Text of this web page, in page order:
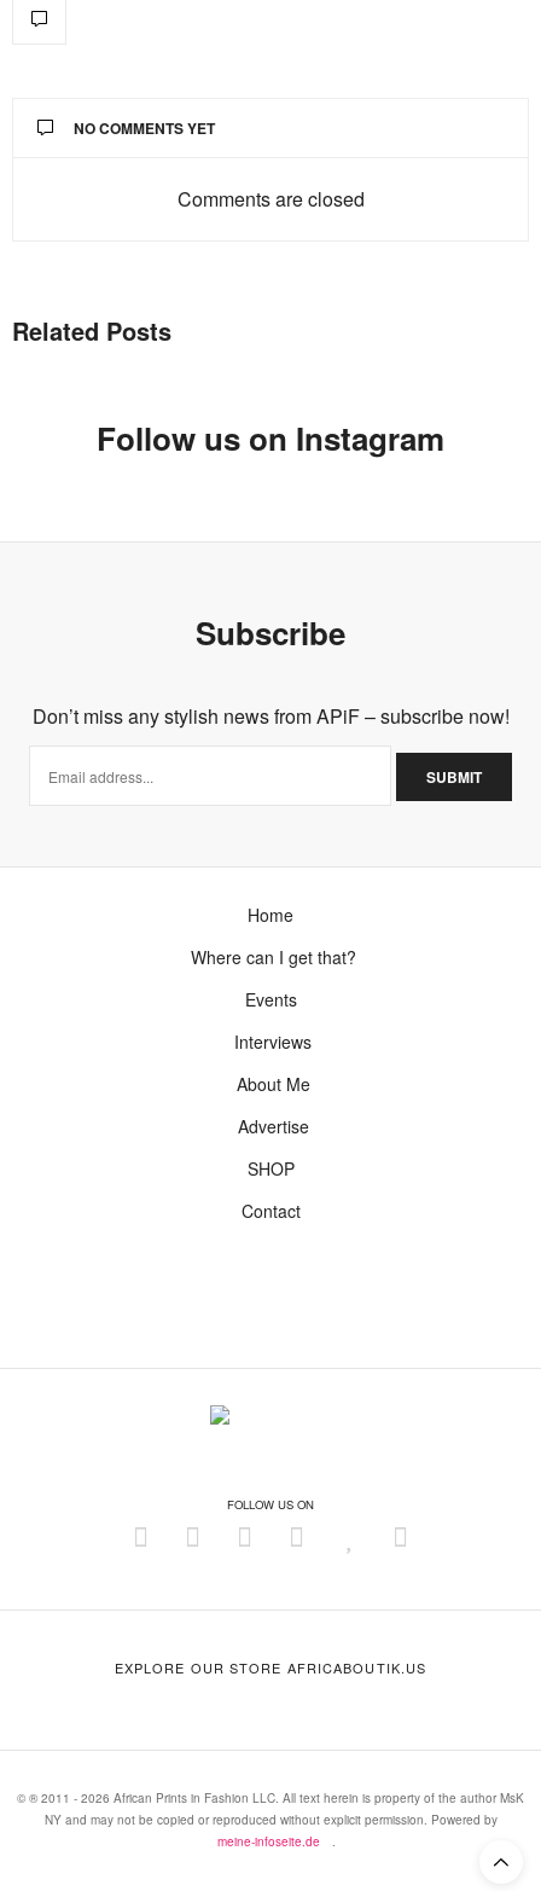
NO COMMENTS YET
Comments are closed
Related Posts
Follow us on Instagram
Subscribe
Don’t miss any stylish news from APiF – subscribe now!
Home
Where can I get that?
Events
Interviews
About Me
Advertise
SHOP
Contact
FOLLOW US ON
EXPLORE OUR STORE AFRICABOUTIK.US
© ® 2011 - 2026 African Prints in Fashion LLC. All text herein is property of the author MsK
NY and may not be copied or reproduced without explicit permission. Powered by
meine-infoseite.de
.